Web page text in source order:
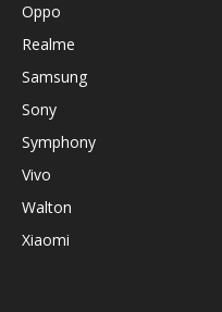
Oppo
Realme
Samsung
Sony
Symphony
Vivo
Walton
Xiaomi